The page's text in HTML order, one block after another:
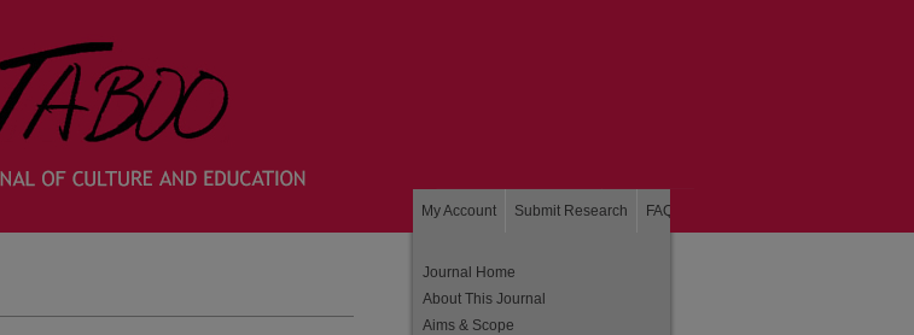
My Account Submit Research FAQ
Journal Home
About This Journal
Aims & Scope